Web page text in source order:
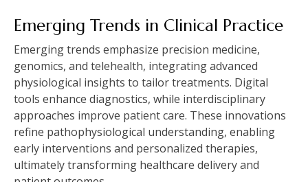
Emerging Trends in Clinical Practice
Emerging trends emphasize precision medicine,
genomics, and telehealth, integrating advanced
physiological insights to tailor treatments. Digital
tools enhance diagnostics, while interdisciplinary
approaches improve patient care. These innovations
refine pathophysiological understanding, enabling
early interventions and personalized therapies,
ultimately transforming healthcare delivery and